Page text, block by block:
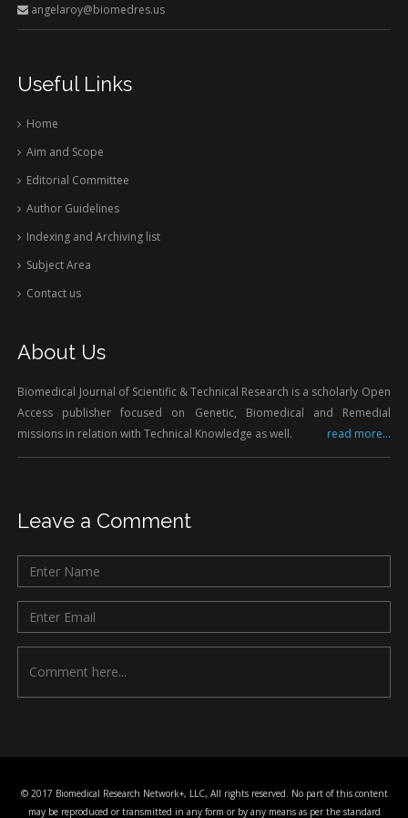
angelaroy@biomedres.us
Useful Links
Home
Aim and Scope
Editorial Committee
Author Guidelines
Indexing and Archiving list
Subject Area
Contact us
About Us
Biomedical Journal of Scientific & Technical Research is a scholarly Open
Access publisher focused on Genetic, Biomedical and Remedial
missions in relation with Technical Knowledge as well.
read more...
Leave a Comment
© 2017 Biomedical Research Network+, LLC, All rights reserved. No part of this content
may be reproduced or transmitted in any form or by any means as per the standard